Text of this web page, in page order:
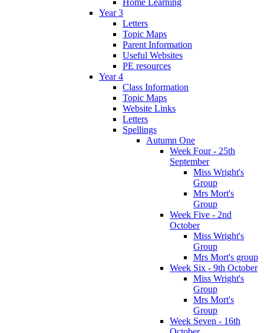
Year 3
Letters
Topic Maps
Parent Information
Useful Websites
PE resources
Year 4
Class Information
Topic Maps
Website Links
Letters
Spellings
Autumn One
Week Four - 25th
September
Miss Wright's
Group
Mrs Mort's
Group
Week Five - 2nd
October
Miss Wright's
Group
Mrs Mort's group
Week Six - 9th October
Miss Wright's
Group
Mrs Mort's
Group
Week Seven - 16th